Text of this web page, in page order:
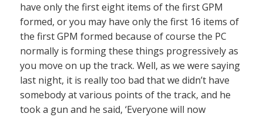
have only the first eight items of the first GPM
formed, or you may have only the first 16 items of
the first GPM formed because of course the PC
normally is forming these things progressively as
you move on up the track. Well, as we were saying
last night, it is really too bad that we didn’t have
somebody at various points of the track, and he
took a gun and he said, ‘Everyone will now